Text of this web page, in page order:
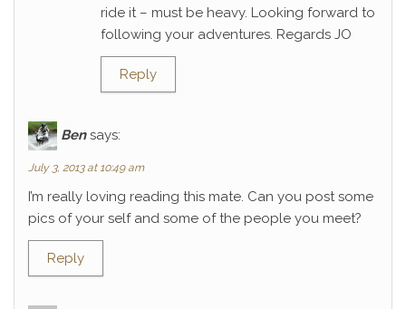
ride it – must be heavy. Looking forward to
following your adventures. Regards JO
Reply
Ben says:
July 3, 2013 at 10:49 am
I’m really loving reading this mate. Can you post some
pics of your self and some of the people you meet?
Reply